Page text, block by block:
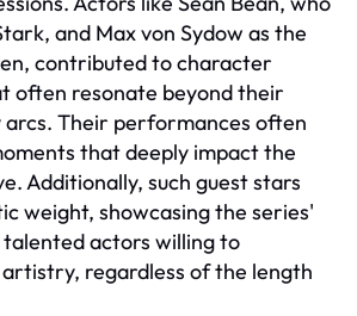
and Max von Sydow as the
contributed to character
often resonate beyond their
Their performances often
that deeply impact the
Additionally, such guest stars
weight, showcasing the series'
actors willing to
regardless of the length